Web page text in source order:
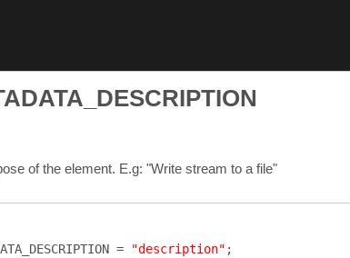
of the element. E.g: "Write stream to a file"
= "description" ;